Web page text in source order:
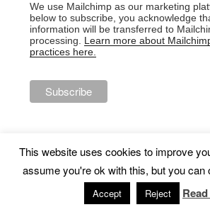
We use Mailchimp as our marketing
below to subscribe, you acknowledge
information will be transferred to
processing. Learn more about
practices here.
Proudly powered by WordPress
This website uses cookies to improve
assume you're ok with this, but you can
Accept Reject